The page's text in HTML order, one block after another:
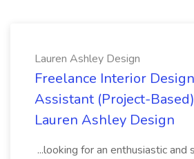
Lauren Ashley Design
Freelance Interior Design
Assistant (Project-
Lauren Ashley Design
...looking for an enthusiastic and